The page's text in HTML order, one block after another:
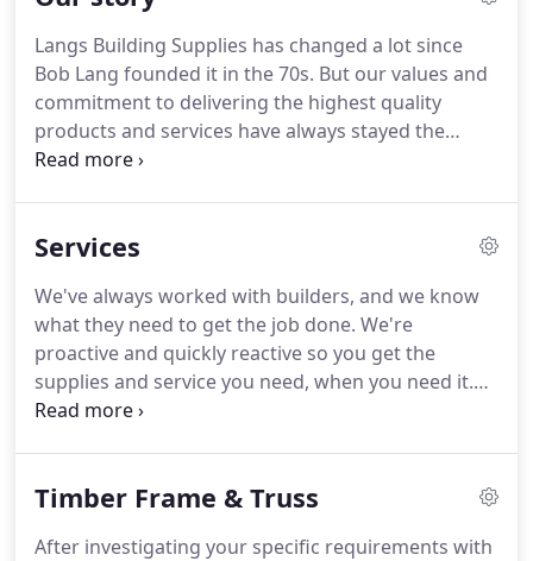
Langs Building Supplies has changed a lot since
Bob Lang founded it in the 70s. But our values and
commitment to delivering the highest quality
products and services have always stayed the
same. As a builder, Bob Lang was frustrated at how
Services
We've always worked with builders, and we know
what they need to get the job done. We're
proactive and quickly reactive so you get the
supplies and service you need, when you need it.
We know nothing is set in stone. We have
needed.
Timber Frame & Truss
After investigating your specific requirements with